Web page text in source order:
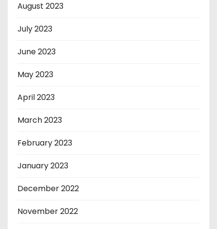
August 2023
July 2023
June 2023
May 2023
April 2023
March 2023
February 2023
January 2023
December 2022
November 2022